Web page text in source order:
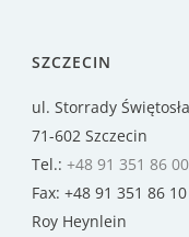
SZCZECIN
ul. Storrady
71-602 Szczecin
Tel.: +48 91 351 86 00
Fax: +48 91 351 86 10
Roy Heynlein